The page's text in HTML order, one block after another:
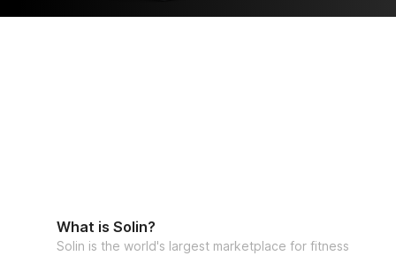
What is Solin?
Solin is the world's largest marketplace for fitness